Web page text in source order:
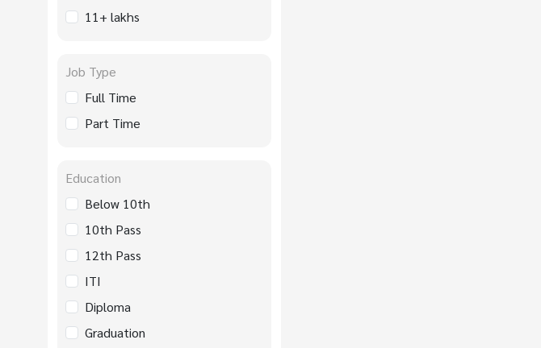
11+ lakhs
Job Type
Full Time
Part Time
Education
Below 10th
10th Pass
12th Pass
ITI
Diploma
Graduation